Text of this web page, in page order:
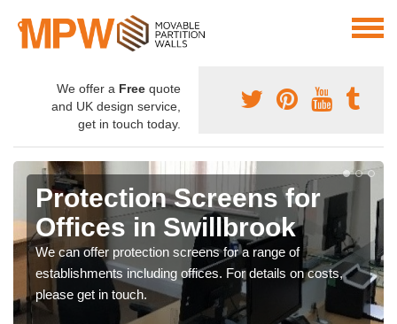
We offer a Free quote
and UK design service,
get in touch today.
Protection Screens for
Offices in Swillbrook
We can offer protection screens for a range of
establishments including offices. For details on costs,
please get in touch.